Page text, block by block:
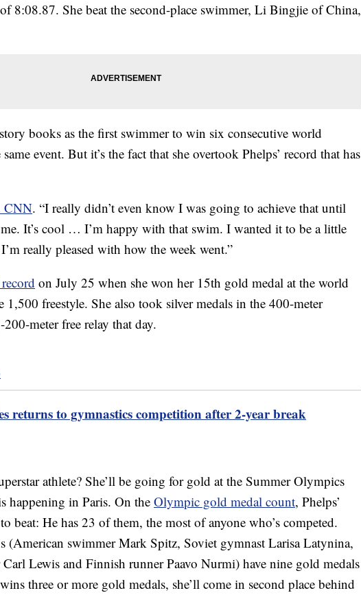
8:08.87. She beat the second-place swimmer, Li Bingjie of China,
books as the first swimmer to win six consecutive world
event. But it’s the fact that she overtook Phelps’ record that has
CNN. “I really didn’t even know I was going to achieve that until
It’s cool … I’m happy with that swim. I wanted it to be a little
really pleased with how the week went.”
on July 25 when she won her 15th gold medal at the world
1,500 freestyle. She also took silver medals in the 400-meter
meter free relay that day.
returns to gymnastics competition after 2-year break
athlete? She’ll be going for gold at the Summer Olympics
happening in Paris. On the Olympic gold medal count, Phelps’
beat: He has 23 of them, the most of anyone who’s competed.
(American swimmer Mark Spitz, Soviet gymnast Larisa Latynina,
Lewis and Finnish runner Paavo Nurmi) have nine gold medals
three or more gold medals, she’ll come in second place behind